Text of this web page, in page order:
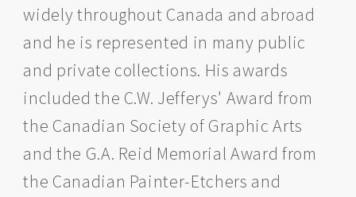
widely throughout Canada and abroad
and he is represented in many public
and private collections. His awards
included the C.W. Jefferys' Award from
the Canadian Society of Graphic Arts
and the G.A. Reid Memorial Award from
the Canadian Painter-Etchers and